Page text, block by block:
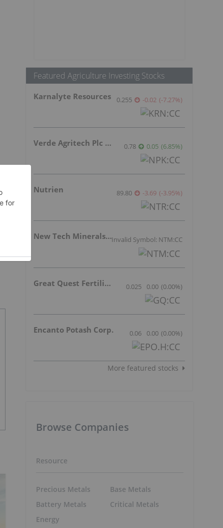
Featured Agriculture Investing Stocks
Karnalyte Resources 0.255 -0.02 (-7.27%)
Verde Agritech Plc Ordinary Shares 0.78 0.05 (6.85%)
Nutrien 89.80 -3.69 (-3.95%)
New Tech Minerals Corp.Invalid Symbol: NTM:CC
Great Quest Fertilizer Ltd. 0.025 0.00 (0.00%)
Encanto Potash Corp. 0.06 0.00 (0.00%)
More featured stocks
Browse Companies
Resource
Precious Metals
Battery Metals
Energy
Base Metals
Critical Metals